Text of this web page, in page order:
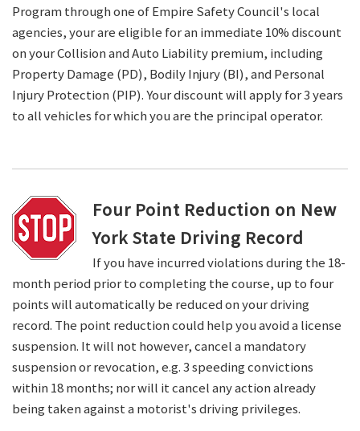
Program through one of Empire Safety Council's local
agencies, your are eligible for an immediate 10% discount
on your Collision and Auto Liability premium, including
Property Damage (PD), Bodily Injury (BI), and Personal
Injury Protection (PIP). Your discount will apply for 3 years
to all vehicles for which you are the principal operator.
Four Point Reduction on New
York State Driving Record
If you have incurred violations during the 18-
month period prior to completing the course, up to four
points will automatically be reduced on your driving
record. The point reduction could help you avoid a license
suspension. It will not however, cancel a mandatory
suspension or revocation, e.g. 3 speeding convictions
within 18 months; nor will it cancel any action already
being taken against a motorist's driving privileges.